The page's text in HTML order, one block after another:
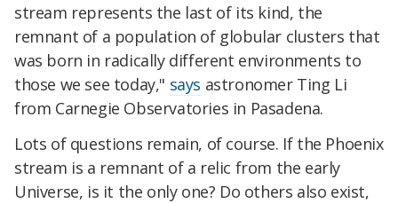
stream represents the last of its kind, the
remnant of a population of globular clusters that
was born in radically different environments to
those we see today," says astronomer Ting Li
from Carnegie Observatories in Pasadena.
Lots of questions remain, of course. If the Phoenix
stream is a remnant of a relic from the early
Universe, is it the only one? Do others also exist,